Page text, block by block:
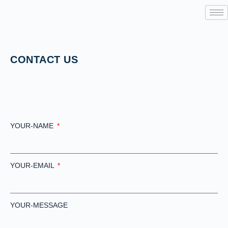
CONTACT US
YOUR-NAME
YOUR-EMAIL
YOUR-MESSAGE